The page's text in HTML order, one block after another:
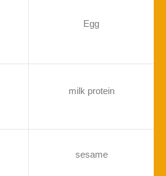
Egg
milk protein
sesame